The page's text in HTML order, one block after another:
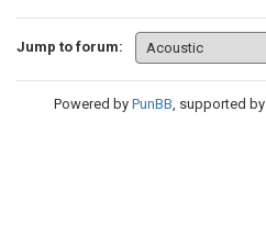
Jump to forum:
Powered by PunBB, supported by